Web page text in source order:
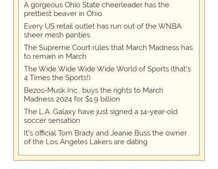
A gorgeous Ohio State cheerleader has the
prettiest beaver in Ohio
Every US retail outlet has run out of the WNBA
sheer mesh panties
The Supreme Court rules that March Madness has
to remain in March
The Wide Wide Wide Wide World of Sports (that’s
4 Times the Sports!)
Bezos-Musk Inc., buys the rights to March
Madness 2024 for $1.9 billion
The L.A. Galaxy have just signed a 14-year-old
soccer sensation
It's official Tom Brady and Jeanie Buss the owner
of the Los Angeles Lakers are dating